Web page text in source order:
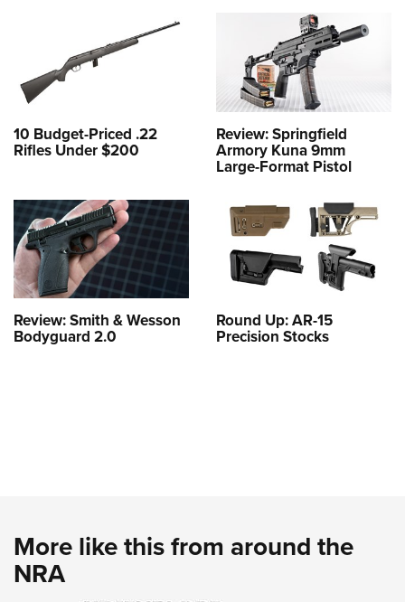
10 Budget-Priced .22
Rifles Under $200
Review: Springfield
Armory Kuna 9mm
Large-Format Pistol
Review: Smith & Wesson
Bodyguard 2.0
Round Up: AR-15
Precision Stocks
More like this from around the
NRA